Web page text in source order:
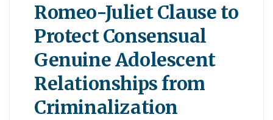
Romeo-Juliet Clause to
Protect Consensual
Genuine Adolescent
Relationships from
Criminalization